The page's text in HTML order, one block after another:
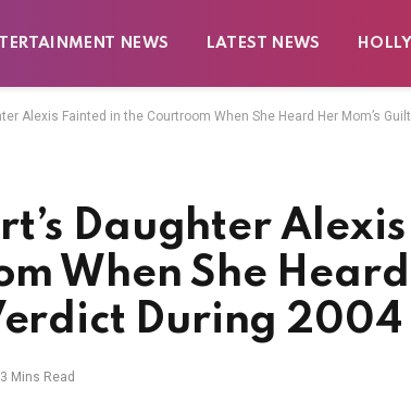
NEWS LATEST NEWS
Alexis Fainted in the Courtroom When She Heard Her Mom’s
Daughter
When She
During 2004
3 Mins Read